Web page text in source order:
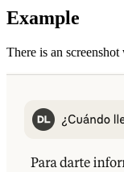
Example
There is an